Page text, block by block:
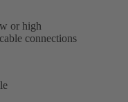
or high
connections